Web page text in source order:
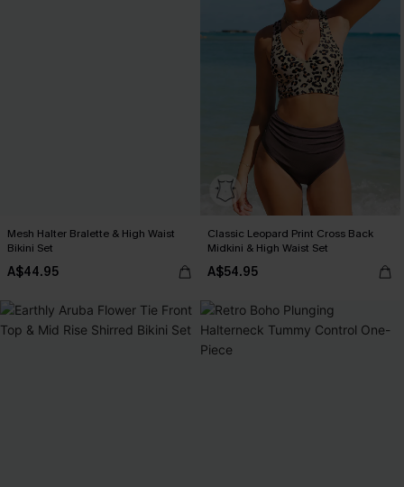
Mesh Halter Bralette & High Waist
Bikini Set
A$44.95
Classic Leopard Print Cross Back
Midkini & High Waist Set
A$54.95